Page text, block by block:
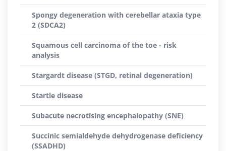
Spongy degeneration with cerebellar ataxia type
2 (SDCA2)
Squamous cell carcinoma of the toe - risk
analysis
Stargardt disease (STGD, retinal degeneration)
Startle disease
Subacute necrotising encephalopathy (SNE)
Succinic semialdehyde dehydrogenase deficiency
(SSADHD)